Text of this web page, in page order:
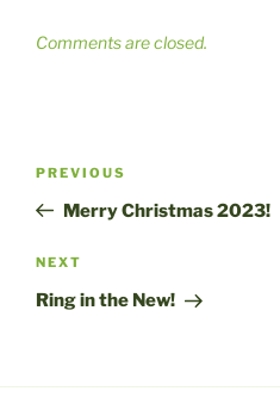
Comments are closed.
Previous
Post
PREVIOUS
Merry Christmas 2023!
Next
Post
NEXT
Ring in the New!